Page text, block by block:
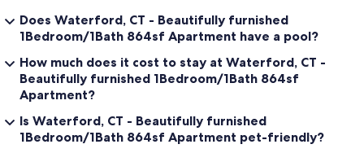
Does Waterford, CT - Beautifully furnished
1Bedroom/1Bath 864sf Apartment have a pool?
How much does it cost to stay at Waterford, CT -
Beautifully furnished 1Bedroom/1Bath 864sf
Apartment?
Is Waterford, CT - Beautifully furnished
1Bedroom/1Bath 864sf Apartment pet-friendly?